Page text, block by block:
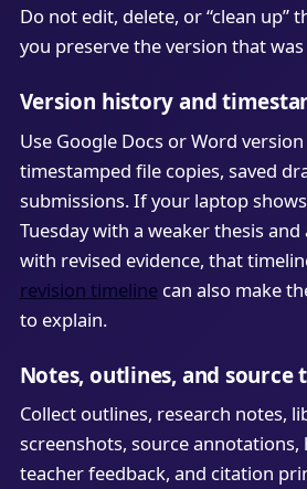
Do not edit, delete, or “clean up”
you preserve the version that
Version history and
Use Google Docs or Word
timestamped file copies, saved
submissions. If your laptop
Tuesday with a weaker thesis and
with revised evidence, that
revision timeline can also make
to explain.
Notes, outlines, and source
Collect outlines, research notes,
screenshots, source
teacher feedback, and citation